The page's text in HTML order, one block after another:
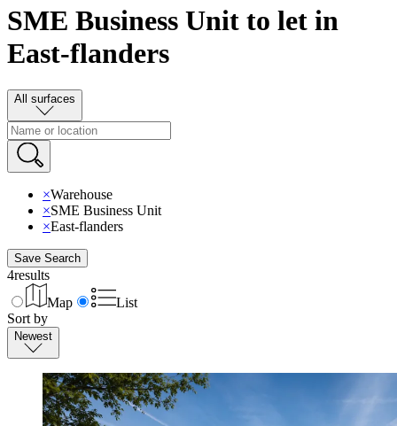
SME Business Unit to let in
East-flanders
All surfaces
×Warehouse
×SME Business Unit
×East-flanders
Save Search
4results
Map
List
Sort by
Newest